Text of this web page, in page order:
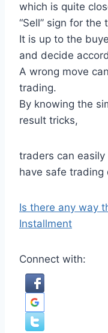
which is quite
“Sell” sign for the
It is up to the
and decide
A wrong move
trading.
By knowing the
result tricks,
traders can
have safe trading
Is there any way
Installment
Connect with: